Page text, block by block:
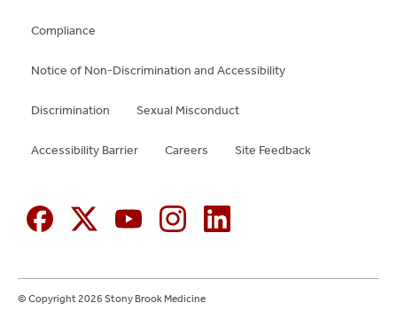
Compliance
Notice of Non-Discrimination and Accessibility
Discrimination Sexual Misconduct
Accessibility Barrier Careers Site Feedback
© Copyright 2026 Stony Brook Medicine